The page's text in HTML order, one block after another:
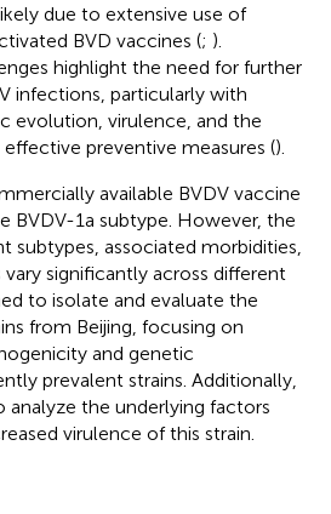
due to extensive use of
BVD vaccines (; ).
highlight the need for further
infections, particularly with
evolution, virulence, and the
preventive measures ().
available BVDV vaccine
BVDV-1a subtype. However, the
subtypes, associated morbidities,
significantly across different
to isolate and evaluate the
from Beijing, focusing on
and genetic
prevalent strains. Additionally,
analyze the underlying factors
virulence of this strain.